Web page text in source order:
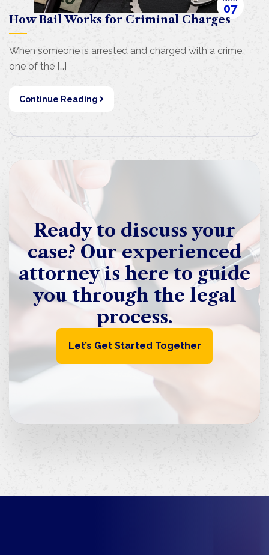
07
How Bail Works for Criminal Charges
When someone is arrested and charged with a crime,
one of the […]
Continue Reading
Ready to discuss your
case? Our experienced
attorney is here to guide
you through the legal
process.
Let’s Get Started Together